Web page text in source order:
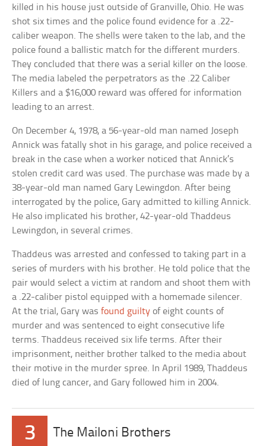
killed in his house just outside of Granville, Ohio. He was
shot six times and the police found evidence for a .22-
caliber weapon. The shells were taken to the lab, and the
police found a ballistic match for the different murders.
They concluded that there was a serial killer on the loose.
The media labeled the perpetrators as the .22 Caliber
Killers and a $16,000 reward was offered for information
leading to an arrest.
On December 4, 1978, a 56-year-old man named Joseph
Annick was fatally shot in his garage, and police received a
break in the case when a worker noticed that Annick’s
stolen credit card was used. The purchase was made by a
38-year-old man named Gary Lewingdon. After being
interrogated by the police, Gary admitted to killing Annick.
He also implicated his brother, 42-year-old Thaddeus
Lewingdon, in several crimes.
Thaddeus was arrested and confessed to taking part in a
series of murders with his brother. He told police that the
pair would select a victim at random and shoot them with
a .22-caliber pistol equipped with a homemade silencer.
At the trial, Gary wasfound guilty of eight counts of
murder and was sentenced to eight consecutive life
terms. Thaddeus received six life terms. After their
imprisonment, neither brother talked to the media about
their motive in the murder spree. In April 1989, Thaddeus
died of lung cancer, and Gary followed him in 2004.
3 The Mailoni Brothers